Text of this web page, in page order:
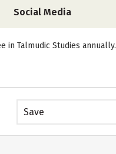
Social Media
in Talmudic Studies annually.
Save